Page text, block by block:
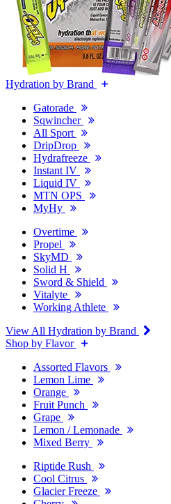
Hydration by Brand
Gatorade
Sqwincher
All Sport
DripDrop
Hydrafreeze
Instant IV
Liquid IV
MTN OPS
MyHy
Overtime
Propel
SkyMD
Solid H
Sword & Shield
Vitalyte
Working Athlete
View All Hydration by Brand
Shop by Flavor
Assorted Flavors
Lemon Lime
Orange
Fruit Punch
Grape
Lemon / Lemonade
Mixed Berry
Riptide Rush
Cool Citrus
Glacier Freeze